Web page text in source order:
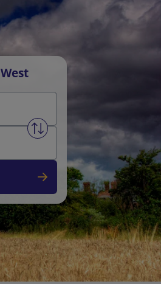
Swap from and to stations